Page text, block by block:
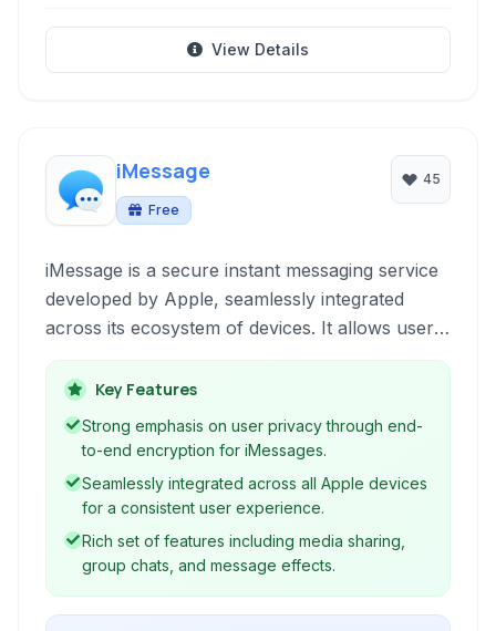
View Details
iMessage
Free
45
iMessage is a secure instant messaging service
developed by Apple, seamlessly integrated
across its ecosystem of devices. It allows users
to send text messages, photos, videos, audio
messages, and more, with end-to-end
encryption for enhanced privacy.
Key Features
Strong emphasis on user privacy through end-
to-end encryption for iMessages.
Seamlessly integrated across all Apple devices
for a consistent user experience.
Rich set of features including media sharing,
group chats, and message effects.